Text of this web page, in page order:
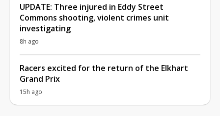
UPDATE: Three injured in Eddy Street
Commons shooting, violent crimes unit
investigating
8h ago
Racers excited for the return of the Elkhart
Grand Prix
15h ago